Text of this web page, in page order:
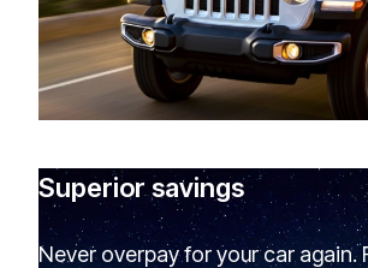
Superior savings
Never overpay for your car again.